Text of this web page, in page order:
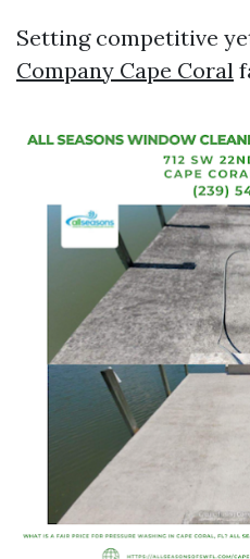
Setting competitive
Company Cape Coral